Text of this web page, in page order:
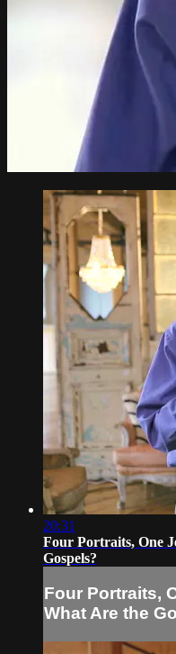
20:31
Four Portraits, One
Gospels?
Four Portraits,
What Are the